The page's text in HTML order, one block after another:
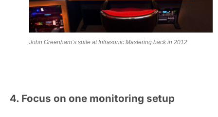
John Greenham’s suite at Infrasonic Mastering back in 2012
4. Focus on one monitoring setup